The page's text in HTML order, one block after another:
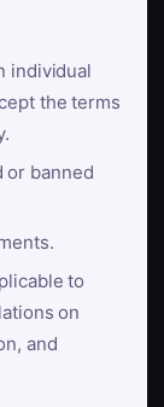
individual
the terms
or banned
to
on
and